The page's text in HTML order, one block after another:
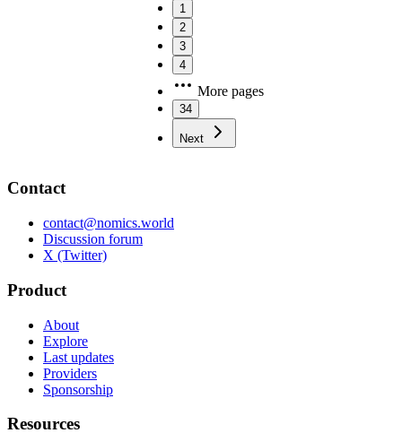
1
2
3
4
More pages
34
Next
Contact
contact@nomics.world
Discussion forum
X (Twitter)
Product
About
Explore
Last updates
Providers
Sponsorship
Resources